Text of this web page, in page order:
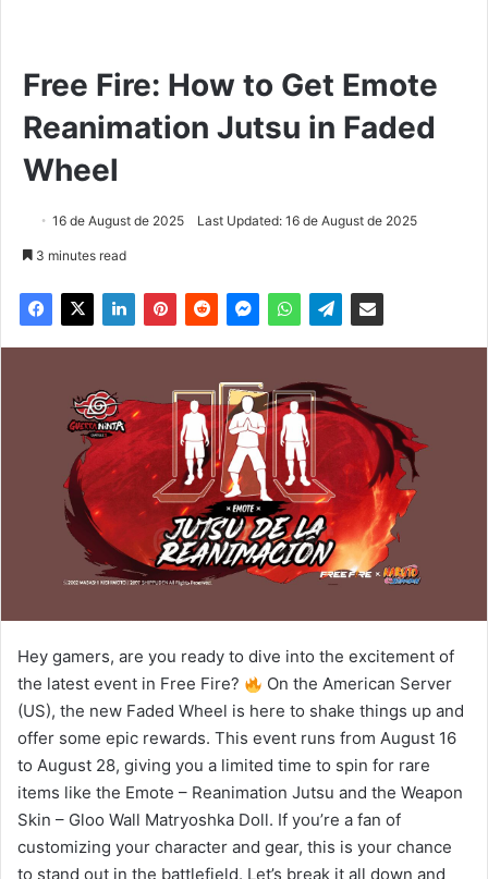
Free Fire: How to Get Emote
Reanimation Jutsu in Faded
Wheel
16 de August de 2025 Last Updated: 16 de August de 2025
3 minutes read
Hey gamers, are you ready to dive into the excitement of
the latest event in Free Fire?
On the American Server
(US), the new Faded Wheel is here to shake things up and
offer some epic rewards. This event runs from August 16
to August 28, giving you a limited time to spin for rare
items like the Emote – Reanimation Jutsu and the Weapon
Skin – Gloo Wall Matryoshka Doll. If you’re a fan of
customizing your character and gear, this is your chance
to stand out in the battlefield. Let’s break it all down and